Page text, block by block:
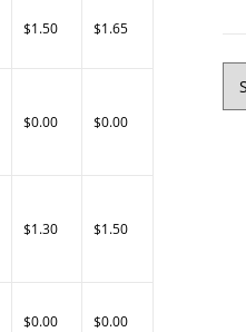
$1.50 $1.65
$0.00 $0.00
$1.30 $1.50
$0.00 $0.00